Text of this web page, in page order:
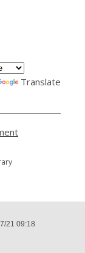
Translate
21 09:18